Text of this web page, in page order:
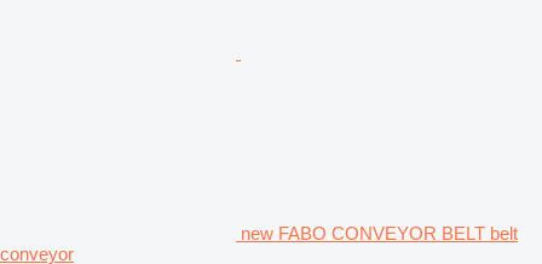
new FABO CONVEYOR BELT belt
conveyor